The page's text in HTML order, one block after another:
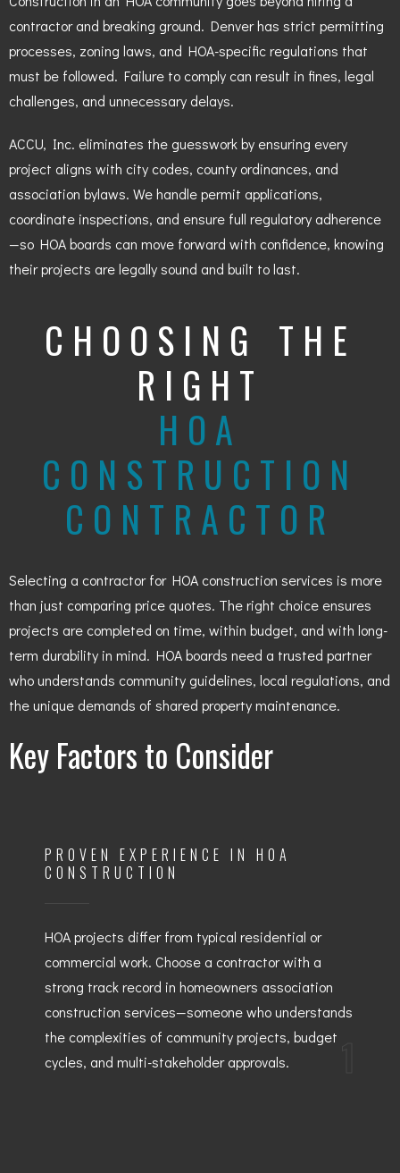
contractor and breaking ground. Denver has strict permitting
processes, zoning laws, and HOA-specific regulations that
must be followed. Failure to comply can result in fines, legal
challenges, and unnecessary delays.
ACCU, Inc. eliminates the guesswork by ensuring every
project aligns with city codes, county ordinances, and
association bylaws. We handle permit applications,
coordinate inspections, and ensure full regulatory adherence
—so HOA boards can move forward with confidence, knowing
their projects are legally sound and built to last.
CHOOSING THE
RIGHT
HOA
CONSTRUCTION
CONTRACTOR
Selecting a contractor for HOA construction services is more
than just comparing price quotes. The right choice ensures
projects are completed on time, within budget, and with long-
term durability in mind. HOA boards need a trusted partner
who understands community guidelines, local regulations, and
the unique demands of shared property maintenance.
Key Factors to Consider
PROVEN EXPERIENCE IN HOA
CONSTRUCTION
HOA projects differ from typical residential or
commercial work. Choose a contractor with a
strong track record in homeowners association
construction services—someone who understands
the complexities of community projects, budget
cycles, and multi-stakeholder approvals.